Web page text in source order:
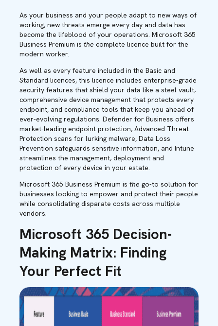
As your business and your people adapt to new ways of
working, new threats emerge every day and data has
become the lifeblood of your operations. Microsoft 365
Business Premium is the complete licence built for the
modern worker.
As well as every feature included in the Basic and
Standard licences, this licence includes enterprise-grade
security features that shield your data like a steel vault,
comprehensive device management that protects every
endpoint, and compliance tools that keep you ahead of
ever-evolving regulations. Defender for Business offers
market-leading endpoint protection, Advanced Threat
Protection scans for lurking malware, Data Loss
Prevention safeguards sensitive information, and Intune
streamlines the management, deployment and
protection of every device in your estate.
Microsoft 365 Business Premium is the go-to solution for
businesses looking to empower and protect their people
while consolidating disparate costs across multiple
vendors.
Microsoft 365 Decision-
Making Matrix: Finding
Your Perfect Fit